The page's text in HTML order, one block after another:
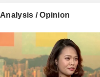
Analysis / Opinion